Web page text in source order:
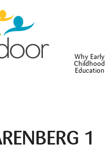
Why Early
Childhood
Education
1